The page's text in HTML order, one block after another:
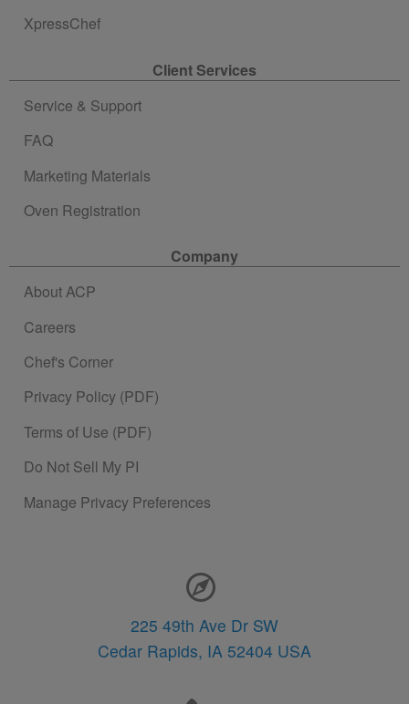
XpressChef
Client Services
Service & Support
FAQ
Marketing Materials
Oven Registration
Company
About ACP
Careers
Chef's Corner
Privacy Policy (PDF)
Terms of Use (PDF)
Do Not Sell My PI
Manage Privacy Preferences
225 49th Ave Dr SW
Cedar Rapids, IA 52404 USA